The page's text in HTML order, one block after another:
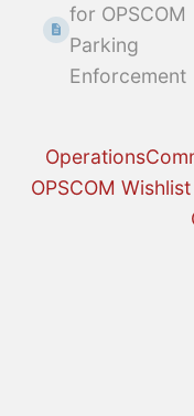
for OPSCOM
Parking
Enforcement
OPSCOM Wishlist